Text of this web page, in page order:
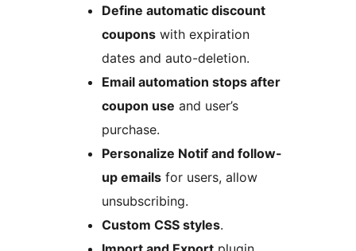
Define automatic discount
coupons with expiration
dates and auto-deletion.
Email automation stops after
coupon use and user’s
purchase.
Personalize Notif and follow-
up emails for users, allow
unsubscribing.
Custom CSS styles.